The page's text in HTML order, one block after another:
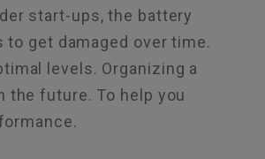
start-ups, the battery
get damaged over time.
levels. Organizing a
the future. To help you